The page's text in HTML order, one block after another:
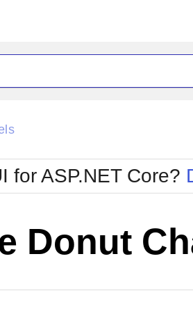
for ASP.NET Core?
Donut